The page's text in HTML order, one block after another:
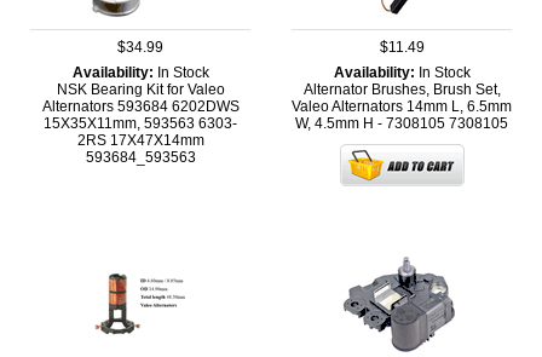
$34.99
Availability: In Stock
NSK Bearing Kit for Valeo
Alternators 593684 6202DWS
15X35X11mm, 593563 6303-
2RS 17X47X14mm
593684_593563
$11.49
Availability: In Stock
Alternator Brushes, Brush Set,
Valeo Alternators 14mm L, 6.5mm
W, 4.5mm H - 7308105 7308105